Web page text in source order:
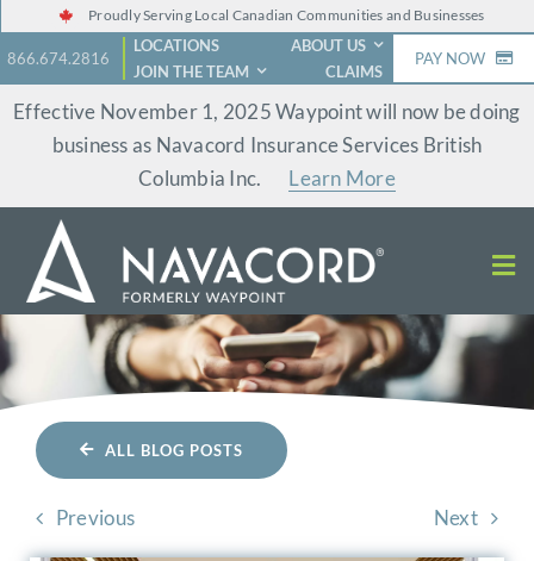
to
content
866.674.2816
Proudly Serving Local Canadian Communities and Businesses
LOCATIONS
ABOUT US
JOIN THE TEAM
CLAIMS
PAY NOW
Effective November 1, 2025 Waypoint will now be doing
business as Navacord Insurance Services British
Columbia Inc. Learn More
ALL BLOG POSTS
Previous Next